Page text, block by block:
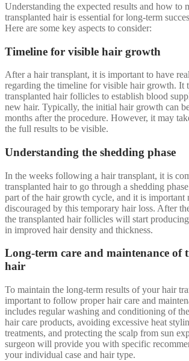
Understanding the expected results and how to
transplanted hair is essential for long-term
Here are some key aspects to consider:
Timeline for visible hair growth
After a hair transplant, it is important to have
regarding the timeline for visible hair growth. It
transplanted hair follicles to establish blood
new hair. Typically, the initial hair growth can
months after the procedure. However, it may
the full results to be visible.
Understanding the shedding phase
In the weeks following a hair transplant, it is
transplanted hair to go through a shedding
part of the hair growth cycle, and it is important
discouraged by this temporary hair loss. After
the transplanted hair follicles will start
in improved hair density and thickness.
Long-term care and maintenance of
hair
To maintain the long-term results of your hair
important to follow proper hair care and
includes regular washing and conditioning of
hair care products, avoiding excessive heat
treatments, and protecting the scalp from sun
surgeon will provide you with specific
your individual case and hair type.